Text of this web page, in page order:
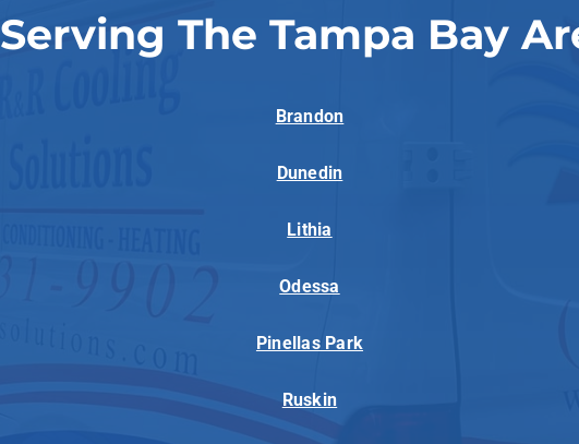
Serving The Tampa Bay
Brandon
Dunedin
Lithia
Odessa
Pinellas Park
Ruskin